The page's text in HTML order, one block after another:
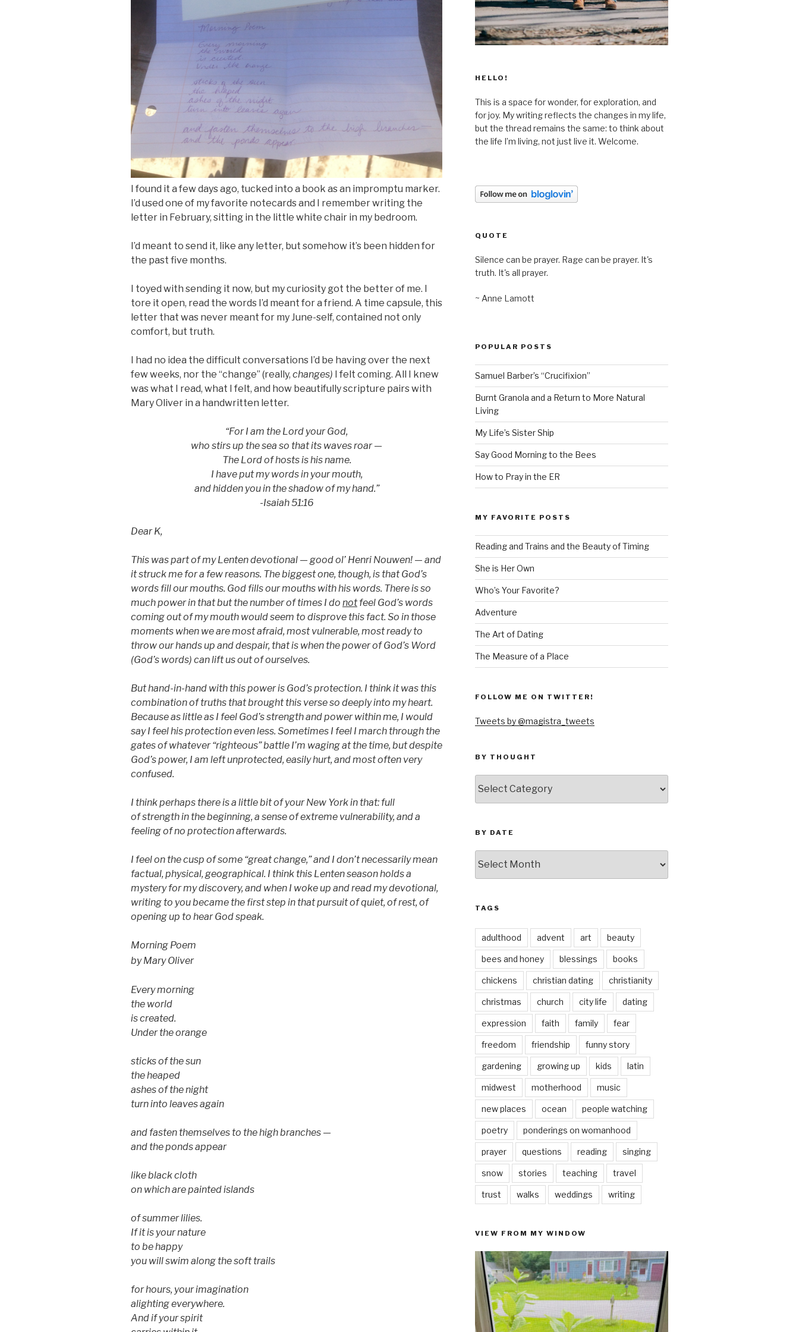
I found it a few days ago, tucked into a book as an impromptu marker.
I’d used one of my favorite notecards and I remember writing the
letter in February, sitting in the little white chair in my bedroom.
I’d meant to send it, like any letter, but somehow it’s been hidden for
the past five months.
I toyed with sending it now, but my curiosity got the better of me. I
tore it open, read the words I’d meant for a friend. A time capsule, this
letter that was never meant for my June-self, contained not only
comfort, but truth.
I had no idea the difficult conversations I’d be having over the next
few weeks, nor the “change” (really, changes) I felt coming. All I knew
was what I read, what I felt, and how beautifully scripture pairs with
Mary Oliver in a handwritten letter.
“For I am the Lord your God,
who stirs up the sea so that its waves roar —
The Lord of hosts is his name.
I have put my words in your mouth,
and hidden you in the shadow of my hand.”
-Isaiah 51:16
Dear K,
This was part of my Lenten devotional — good ol’ Henri Nouwen! — and
it struck me for a few reasons. The biggest one, though, is that God’s
words fill our mouths. God fills our mouths with his words. There is so
much power in that but the number of times I do notfeel God’s words
coming out of my mouth would seem to disprove this fact. So in those
moments when we are most afraid, most vulnerable, most ready to
throw our hands up and despair, that is when the power of God’s Word
(God’s words) can lift us out of ourselves.
But hand-in-hand with this power is God’s protection. I think it was this
combination of truths that brought this verse so deeply into my heart.
Because as little as I feel God’s strength and power within me, I would
say I feel his protection even less. Sometimes I feel I march through the
gates of whatever “righteous” battle I’m waging at the time, but despite
God’s power, I am left unprotected, easily hurt, and most often very
confused.
I think perhaps there is a little bit of your New York in that: full
of strength in the beginning, a sense of extreme vulnerability, and a
feeling of no protection afterwards.
I feel on the cusp of some “great change,” and I don’t necessarily mean
factual, physical, geographical. I think this Lenten season holds a
mystery for my discovery, and when I woke up and read my devotional,
writing to you became the first step in that pursuit of quiet, of rest, of
opening up to hear God speak.
Morning Poem
by Mary Oliver
Every morning
the world
is created.
Under the orange
sticks of the sun
the heaped
ashes of the night
turn into leaves again
and fasten themselves to the high branches —
and the ponds appear
like black cloth
on which are painted islands
of summer lilies.
If it is your nature
to be happy
you will swim along the soft trails
for hours, your imagination
alighting everywhere.
And if your spirit
HELLO!
This is a space for wonder, for exploration, and
for joy. My writing reflects the changes in my life,
but the thread remains the same: to think about
the life I’m living, not just live it. Welcome.
QUOTE
Silence can be prayer. Rage can be prayer. It's
truth. It's all prayer.
~ Anne Lamott
POPULAR POSTS
Samuel Barber’s “Crucifixion”
Burnt Granola and a Return to More Natural
Living
My Life’s Sister Ship
Say Good Morning to the Bees
How to Pray in the ER
MY FAVORITE POSTS
Reading and Trains and the Beauty of Timing
She is Her Own
Who’s Your Favorite?
Adventure
The Art of Dating
The Measure of a Place
FOLLOW ME ON TWITTER!
Tweets by @magistra_tweets
BY THOUGHT
thought
BY DATE
date
TAGS
adulthood advent art beauty
bees and honey blessings books
chickens christian dating christianity
christmas church city life dating
expression faith family fear
freedom friendship funny story
gardening growing up kids latin
midwest motherhood music
new places ocean people watching
poetry ponderings on womanhood
prayer questions reading singing
snow stories teaching travel
trust walks weddings writing
VIEW FROM MY WINDOW